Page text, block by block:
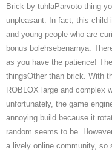
Brick by tuhlaParvoto thing
unpleasant. In fact, this child
and young people who are
bonus bolehsebenarnya.
as you have the patience!
thingsOther than brick. With
ROBLOX large and complex
unfortunately, the game
annoying build because it
random seems to be.
a lively online community, so